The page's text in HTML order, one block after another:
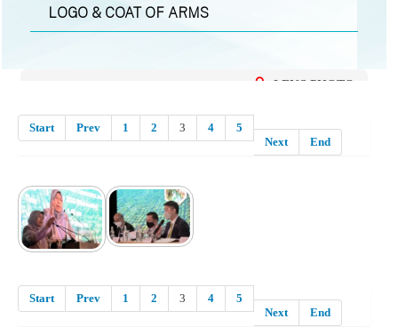
LOGO & COAT OF ARMS
LENS PHOTO
Start Prev 1 2 3 4
5
Next
End
Start Prev 1 2 3 4
5
Next
End